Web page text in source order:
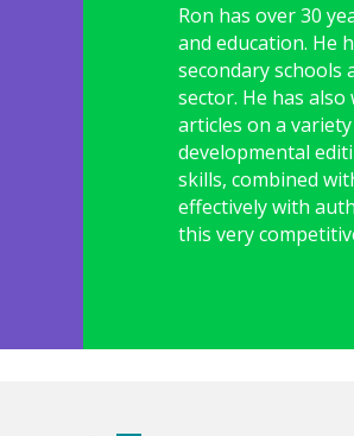
Ron has over 30
and education. He
secondary schools
sector. He has
articles on a
developmental
skills, combined
effectively with
this very